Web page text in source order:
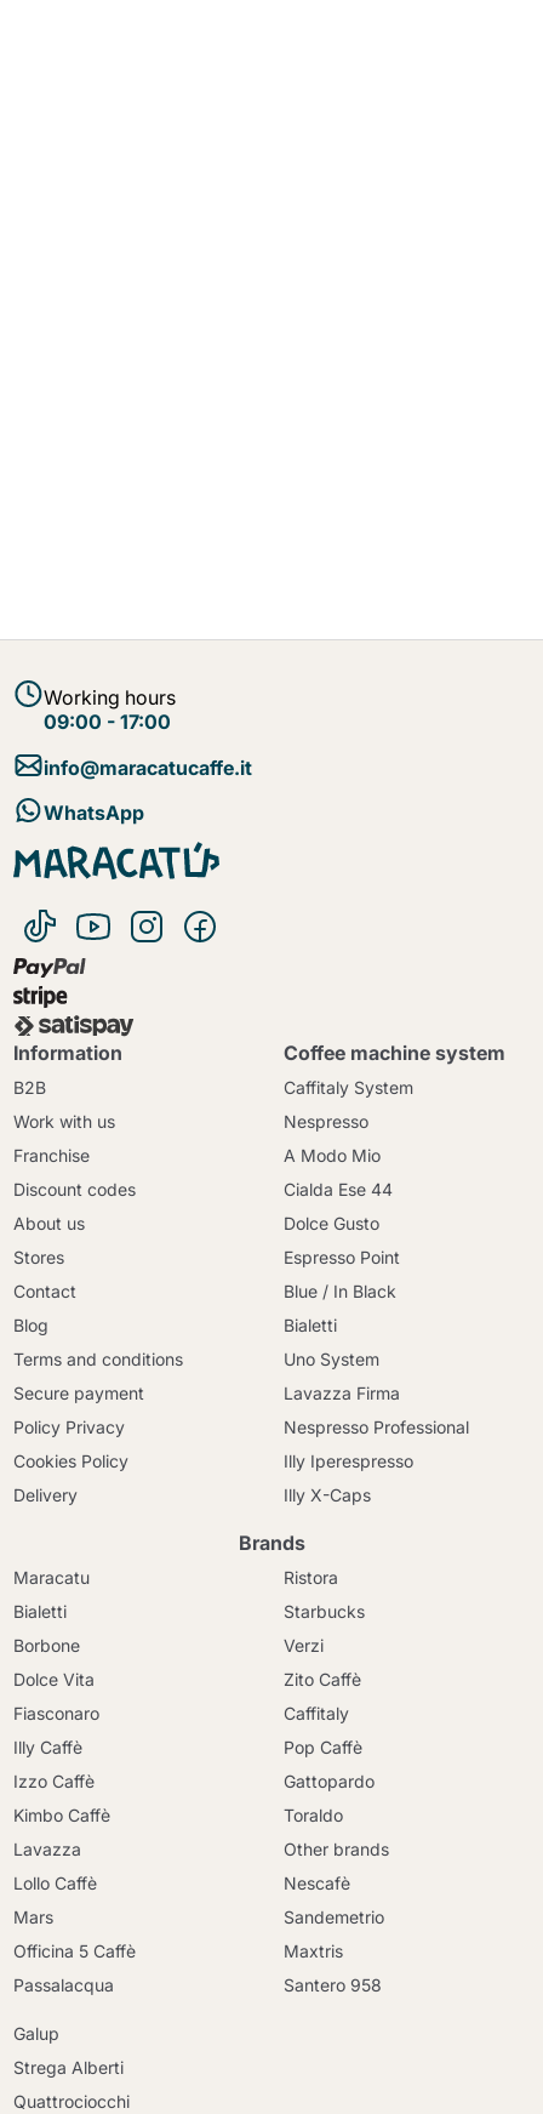
Working hours
09:00 - 17:00
info@maracatucaffe.it
WhatsApp
Information
B2B
Work with us
Franchise
Discount codes
About us
Stores
Contact
Blog
Terms and conditions
Secure payment
Policy Privacy
Cookies Policy
Delivery
Coffee machine system
Caffitaly System
Nespresso
A Modo Mio
Cialda Ese 44
Dolce Gusto
Espresso Point
Blue / In Black
Bialetti
Uno System
Lavazza Firma
Nespresso Professional
Illy Iperespresso
Illy X-Caps
Brands
Maracatu
Bialetti
Borbone
Dolce Vita
Fiasconaro
Illy Caffè
Izzo Caffè
Kimbo Caffè
Lavazza
Lollo Caffè
Mars
Officina 5 Caffè
Passalacqua
Ristora
Starbucks
Verzi
Zito Caffè
Caffitaly
Pop Caffè
Gattopardo
Toraldo
Other brands
Nescafè
Sandemetrio
Maxtris
Santero 958
Galup
Strega Alberti
Quattrociocchi